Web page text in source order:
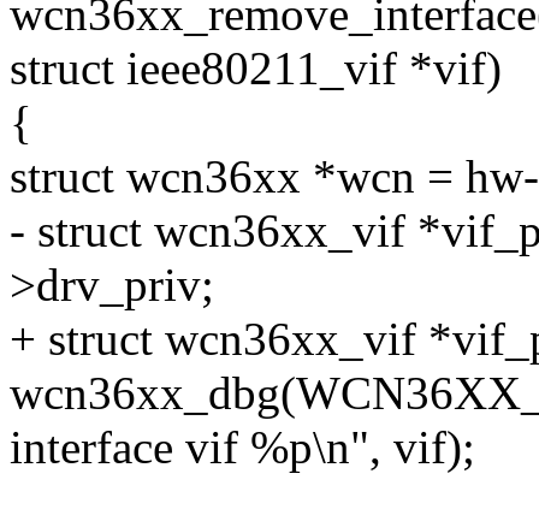
struct ieee80211_vif *vif)
{
struct wcn36xx *wcn =
- struct wcn36xx_vif
>drv_priv;
+ struct wcn36xx_vif
interface vif %p\n", vif);